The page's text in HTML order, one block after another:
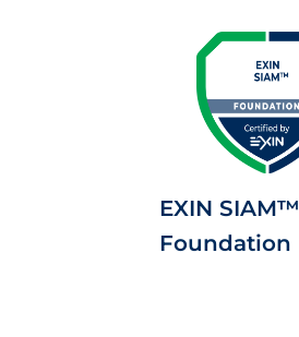
EXIN SIAM™
Foundation